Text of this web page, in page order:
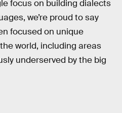
focus on building dialects
we’re proud to say
focused on unique
world, including areas
underserved by the big